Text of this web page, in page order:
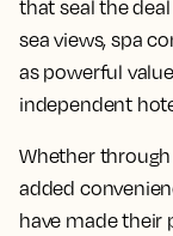
that seal the
sea views, spa
as powerful
independent
Whether
added
have made their